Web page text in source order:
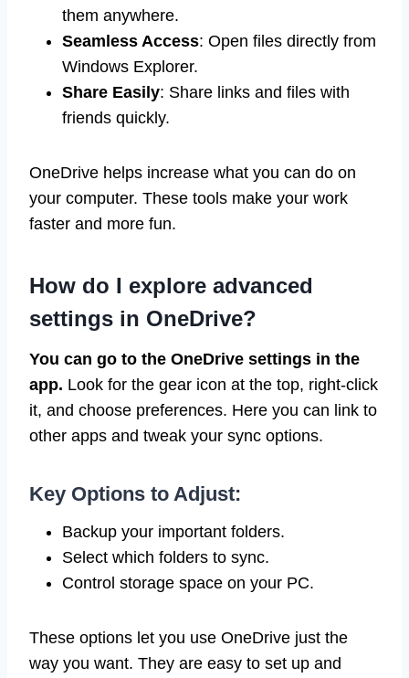
them anywhere.
Seamless Access: Open files directly from
Windows Explorer.
Share Easily: Share links and files with
friends quickly.
OneDrive helps increase what you can do on
your computer. These tools make your work
faster and more fun.
How do I explore advanced
settings in OneDrive?
You can go to the OneDrive settings in the
app. Look for the gear icon at the top, right-click
it, and choose preferences. Here you can link to
other apps and tweak your sync options.
Key Options to Adjust:
Backup your important folders.
Select which folders to sync.
Control storage space on your PC.
These options let you use OneDrive just the
way you want. They are easy to set up and